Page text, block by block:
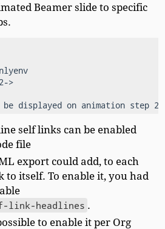
Beamer slide to specific
>
self links can be enabled
file
export could add, to each
to itself. To enable it, you had
link-headlines .
to enable it per Org